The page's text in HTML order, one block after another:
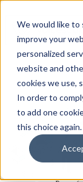
We would like to
improve your
personalized
website and
cookies we use,
In order to
to add one
this choice again.